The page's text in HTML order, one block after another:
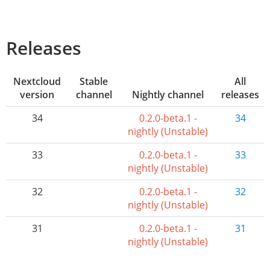
Releases
Nextcloud
version
Stable
channel
Nightly channel
All
releases
34
0.2.0-beta.1 -
nightly (Unstable)
34
33
0.2.0-beta.1 -
nightly (Unstable)
33
32
0.2.0-beta.1 -
nightly (Unstable)
32
31
0.2.0-beta.1 -
nightly (Unstable)
31